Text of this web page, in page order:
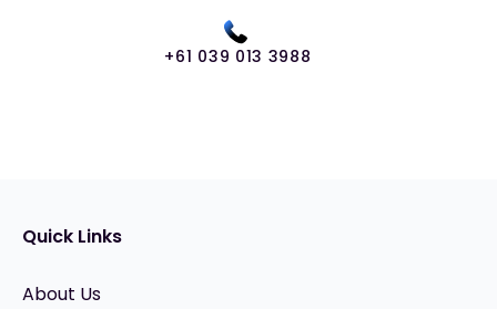
+61 039 013 3988
Quick Links
About Us